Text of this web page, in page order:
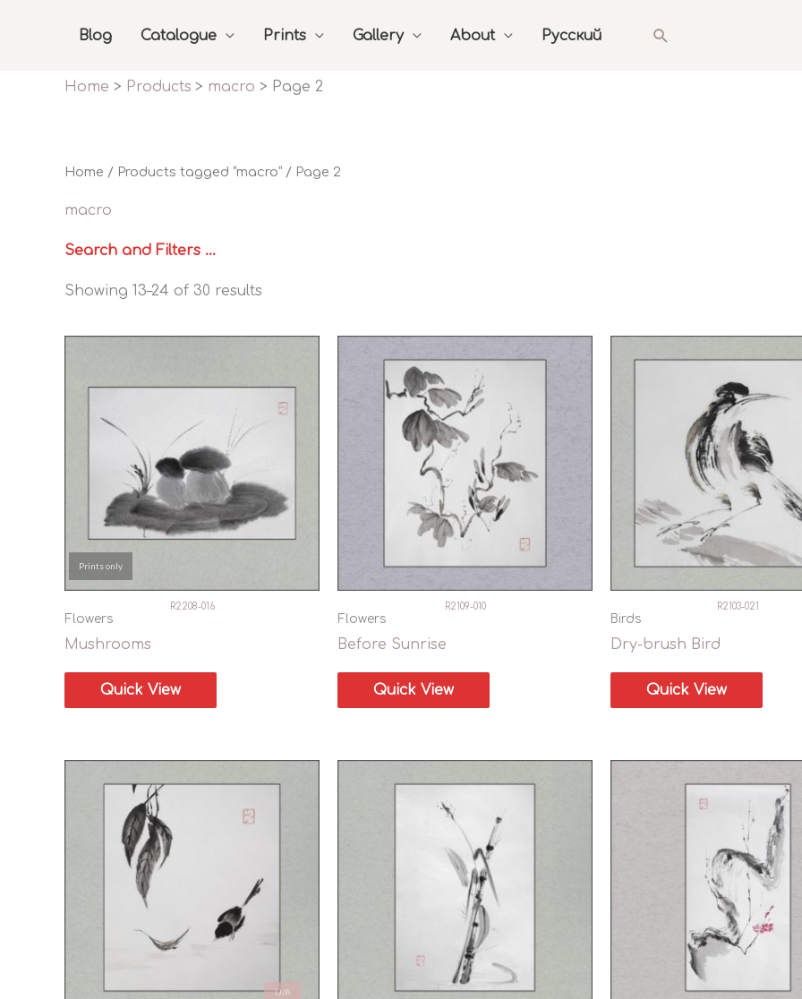
Blog Catalogue Prints Gallery About Русский Search
Home Products macro Page 2
Home / Products tagged “macro” / Page 2
macro
Search and Filters ...
In stock
Showing 13–24 of 30 results
Prints only
R2208-016
Flowers
Mushrooms
Quick View
R2109-010
Flowers
Before Sunrise
Quick View
R2103-021
Birds
Dry-brush Bird
Quick View
U/A